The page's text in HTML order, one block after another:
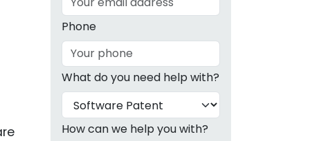
Phone
What do you need help with?
How can we help you with?